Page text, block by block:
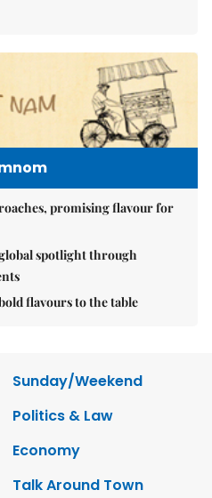
promising flavour for
spotlight through
flavours to the table
Sunday/Weekend
Politics & Law
Economy
Talk Around Town